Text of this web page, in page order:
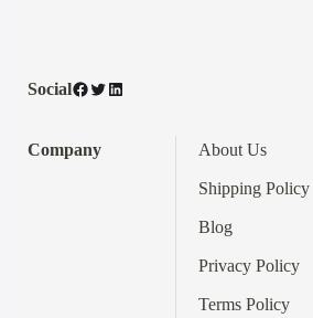
SocialFacebook
TwitterLinkedIn
Company About Us
Shipping Policy
Blog
Privacy Policy
TermsPolicy